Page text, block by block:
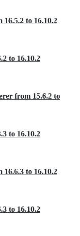
to 16.10.2
to 16.10.2
from 15.6.2 to
to 16.10.2
to 16.10.2
to 16.10.2